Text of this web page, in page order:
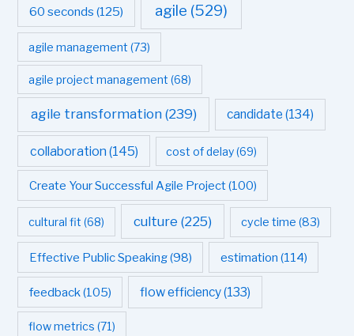
60 seconds (125) agile (529)
agile management (73)
agile project management (68)
agile transformation(239) candidate (134)
collaboration (145) cost of delay(69)
Create Your Successful Agile Project(100)
cultural fit (68) culture (225) cycle time (83)
Effective Public Speaking(98) estimation (114)
feedback(105) flow efficiency(133)
flow metrics (71)